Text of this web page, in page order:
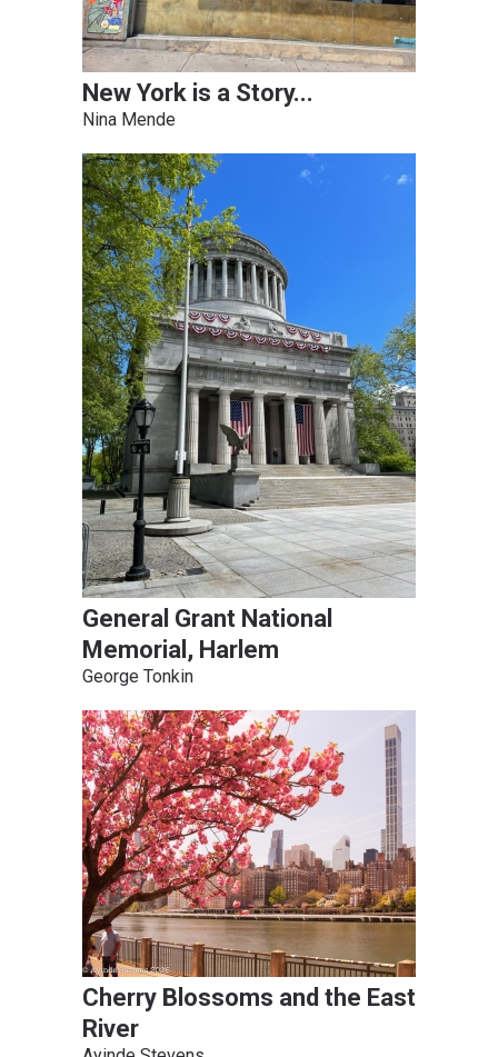
New York is a Story...
Nina Mende
General Grant National
Memorial, Harlem
George Tonkin
Cherry Blossoms and the East
River